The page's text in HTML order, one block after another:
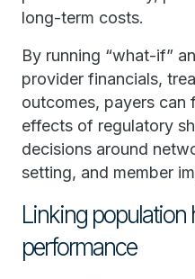
long-term costs.
By running “what-if”
provider financials,
outcomes, payers can
effects of regulatory
decisions around
setting, and member
Linking population
performance